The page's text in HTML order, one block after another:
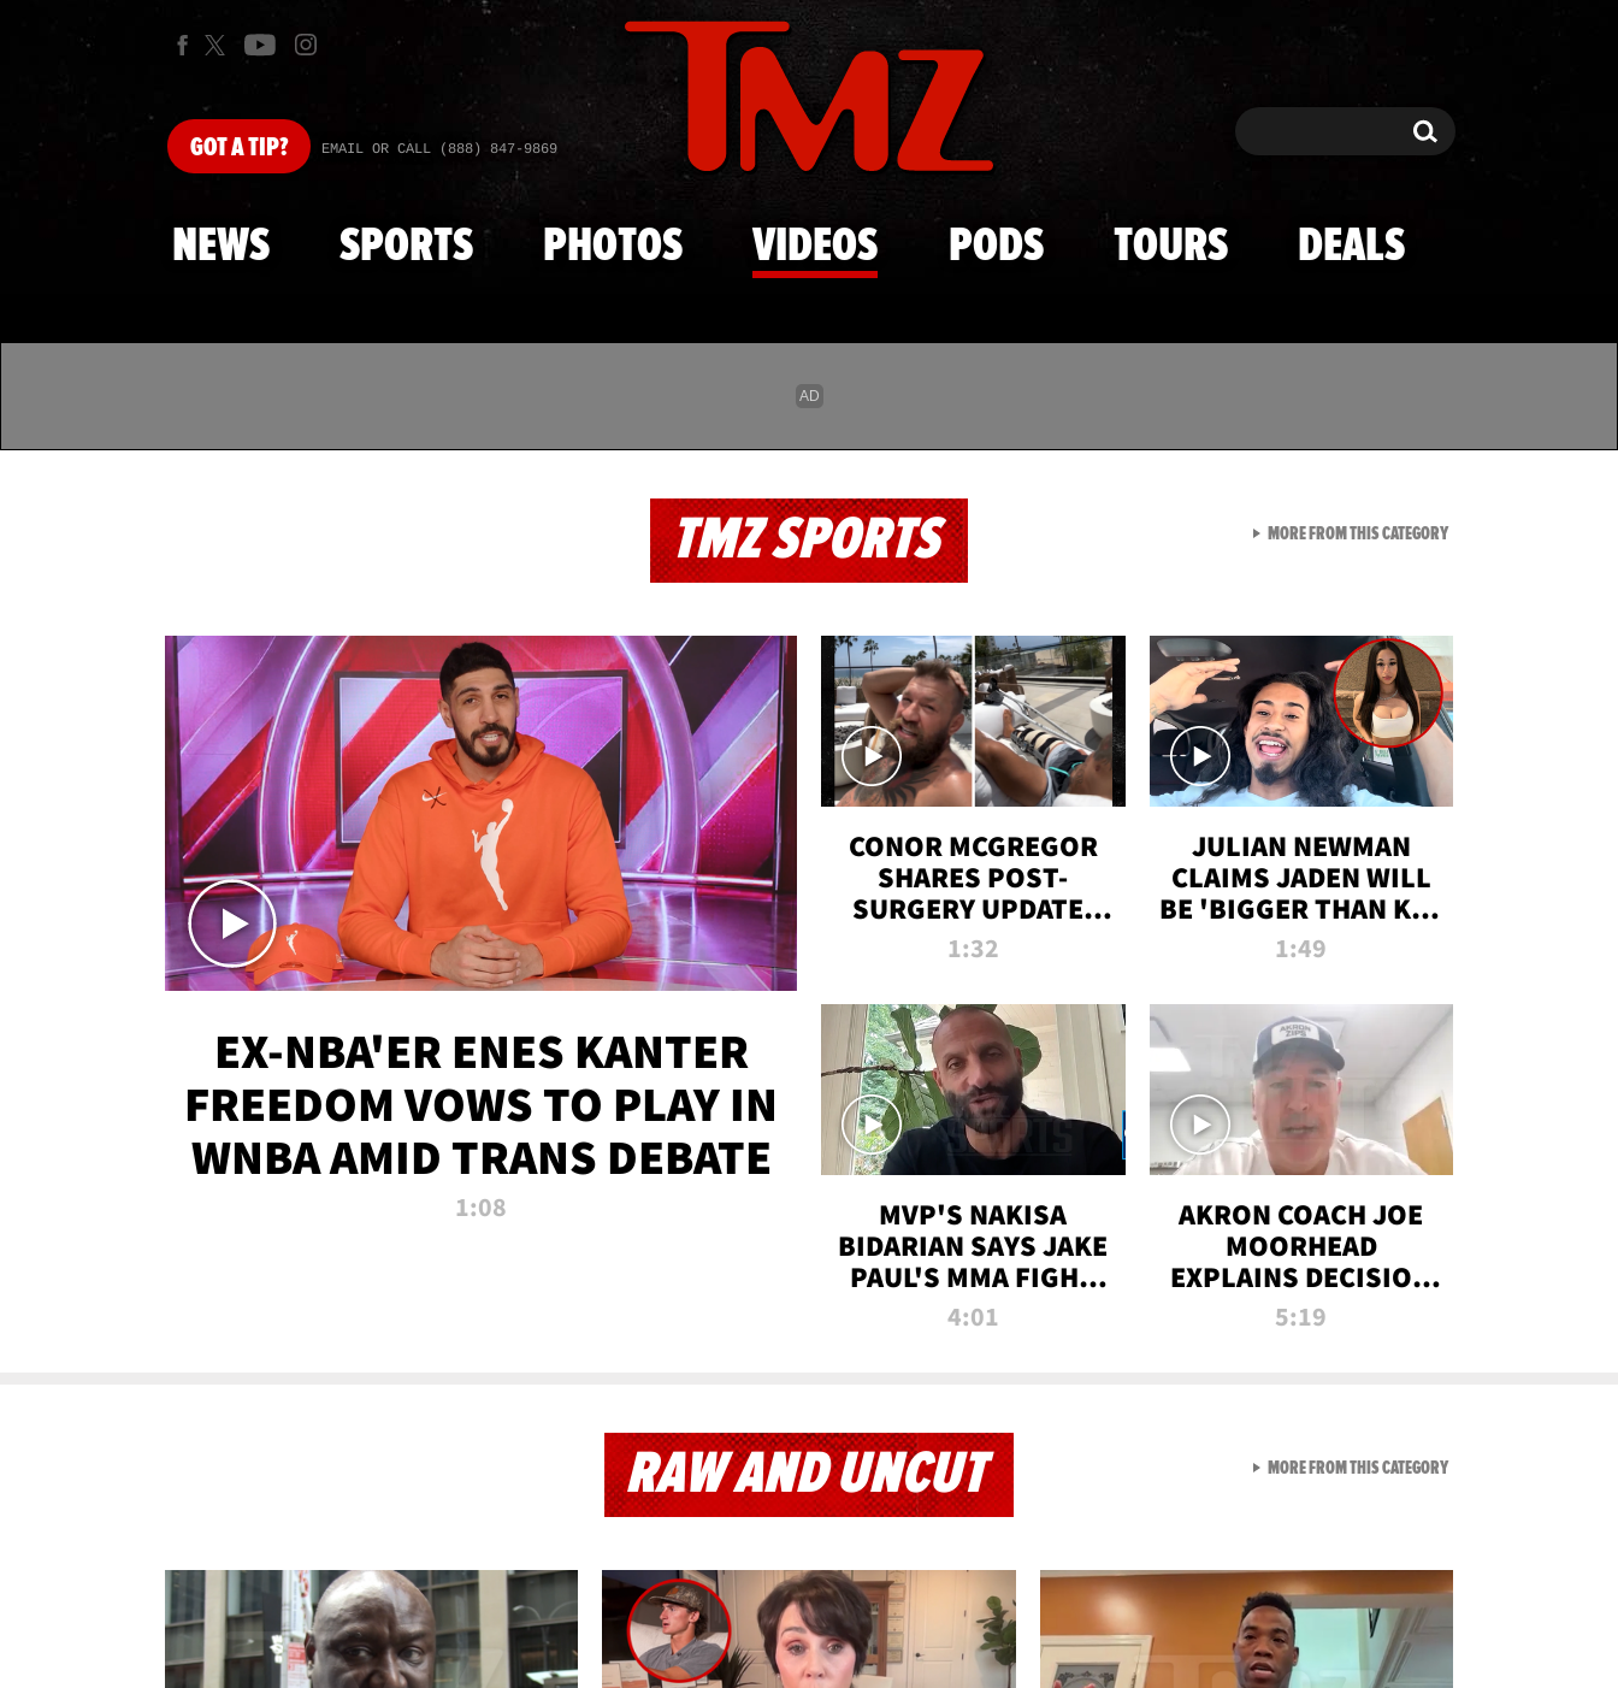
Skip to main content
GOTA TIP? EMAIL OR CALL (888) 847-9869 Search Search
NEWS SPORTS PHOTOS VIDEOS PODS TOURS DEALS
TMZ SPORTS
EX-NBA'ER ENES KANTER
FREEDOM VOWS TO PLAY IN
WNBA AMID TRANS DEBATE
1:08
CONOR MCGREGOR
SHARES POST-
SURGERY UPDATE:
'COMEBACK SEASON
1:32
JULIAN NEWMAN
CLAIMS JADEN WILL
BE 'BIGGER THAN KIM
K' AFTER ALLEGED
1:49
MVP'S NAKISA
BIDARIAN SAYS JAKE
PAUL'S MMA FIGHT
WILL BE THE MOST-
4:01
AKRON COACH JOE
MOORHEAD
EXPLAINS DECISION
TO LET A FAN CALL
5:19
MORE FROM THIS CATEGORYVIEW ALL FROM TMZ
RAW AND UNCUT MORE FROM THIS CATEGORYVIEW ALL FROM RAW AND